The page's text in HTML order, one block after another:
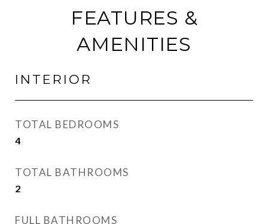
FEATURES &
AMENITIES
INTERIOR
TOTAL BEDROOMS
4
TOTAL BATHROOMS
2
FULL BATHROOMS